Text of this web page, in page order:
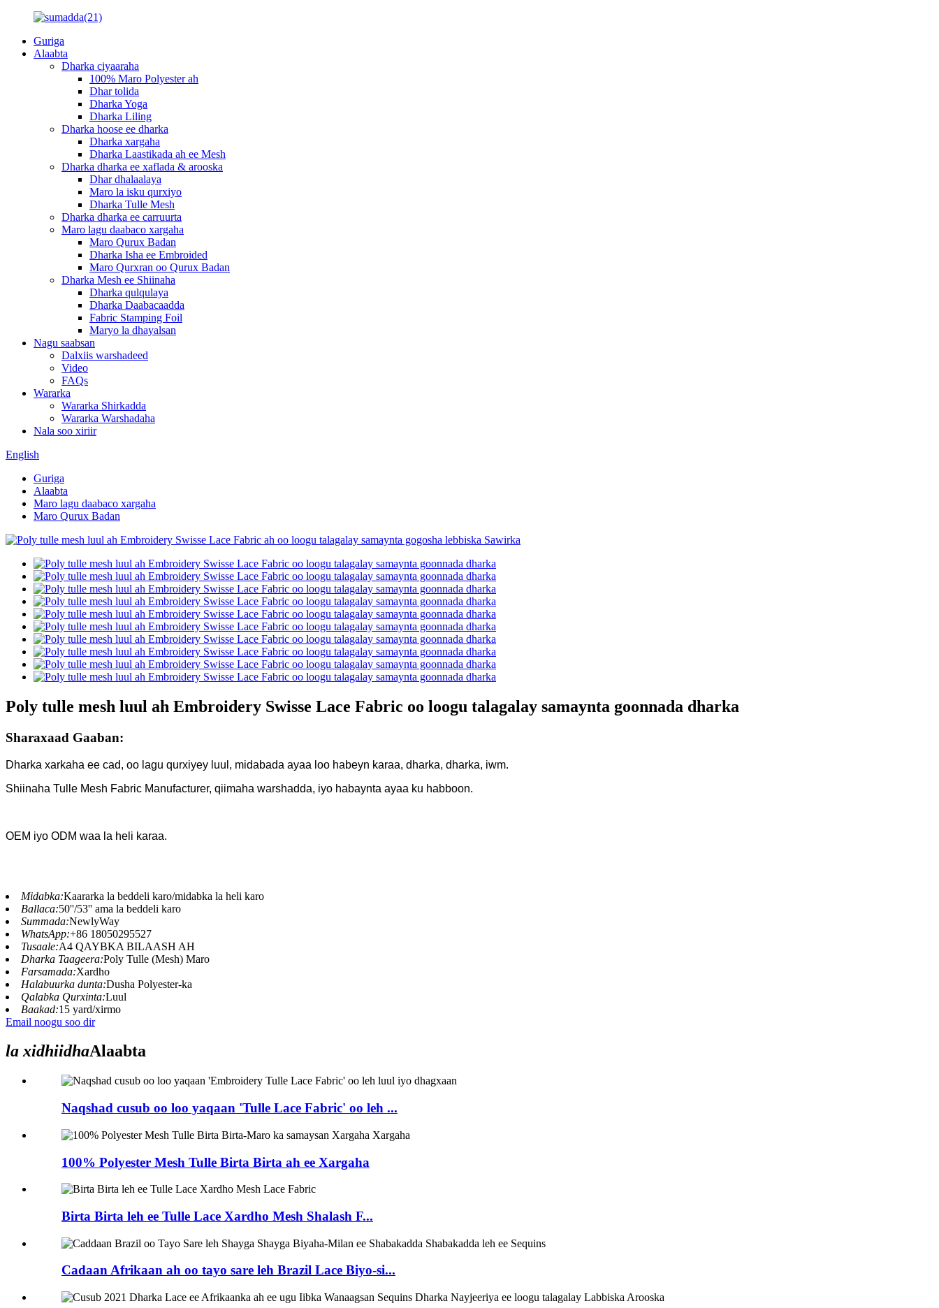
Guriga
Alaabta
Dharka ciyaaraha
100% Maro Polyester ah
Dhar tolida
Dharka Yoga
Dharka Liling
Dharka hoose ee dharka
Dharka xargaha
Dharka Laastikada ah ee Mesh
Dharka dharka ee xaflada & arooska
Dhar dhalaalaya
Maro la isku qurxiyo
Dharka Tulle Mesh
Dharka dharka ee carruurta
Maro lagu daabaco xargaha
Maro Qurux Badan
Dharka Isha ee Embroided
Maro Qurxran oo Qurux Badan
Dharka Mesh ee Shiinaha
Dharka qulqulaya
Dharka Daabacaadda
Fabric Stamping Foil
Maryo la dhayalsan
Nagu saabsan
Dalxiis warshadeed
Video
FAQs
Wararka
Wararka Shirkadda
Wararka Warshadaha
Nala soo xiriir
English
Guriga
Alaabta
Maro lagu daabaco xargaha
Maro Qurux Badan
Poly tulle mesh luul ah Embroidery Swisse Lace Fabric oo loogu talagalay samaynta goonnada dharka
Sharaxaad Gaaban:
Dharka xarkaha ee cad, oo lagu qurxiyey luul, midabada ayaa loo habeyn karaa, dharka, dharka, iwm.
Shiinaha Tulle Mesh Fabric Manufacturer, qiimaha warshadda, iyo habaynta ayaa ku habboon.
OEM iyo ODM waa la heli karaa.
Midabka:Kaararka la beddeli karo/midabka la heli karo
Ballaca:50''/53'' ama la beddeli karo
Summada:NewlyWay
WhatsApp:+86 18050295527
Tusaale:A4 QAYBKA BILAASH AH
Dharka Taageera:Poly Tulle (Mesh) Maro
Farsamada:Xardho
Halabuurka dunta:Dusha Polyester-ka
Qalabka Qurxinta:Luul
Baakad:15 yard/xirmo
Email noogu soo dir
la xidhiidhaAlaabta
Naqshad cusub oo loo yaqaan 'Tulle Lace Fabric' oo leh ...
100% Polyester Mesh Tulle Birta Birta ah ee Xargaha
Birta Birta leh ee Tulle Lace Xardho Mesh Shalash F...
Cadaan Afrikaan ah oo tayo sare leh Brazil Lace Biyo-si...